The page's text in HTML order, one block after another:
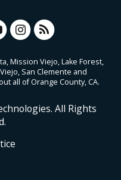
Mission Viejo, Lake Forest,
San Clemente and
all of Orange County, CA.
All Rights